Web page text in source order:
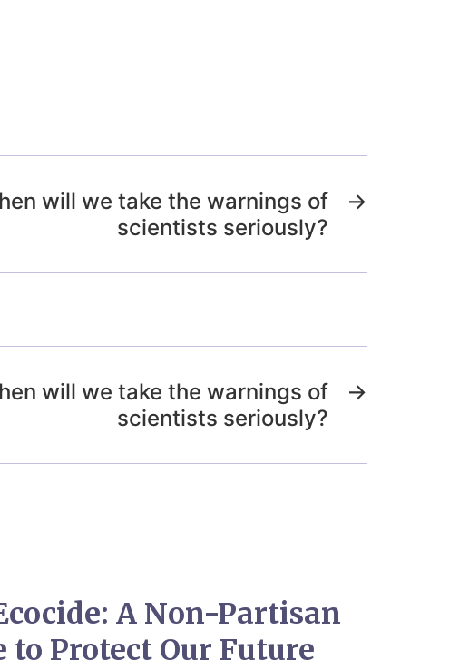
→
will we take the warnings of
scientists seriously?
→
will we take the warnings of
scientists seriously?
A Non-Partisan
to Protect Our Future